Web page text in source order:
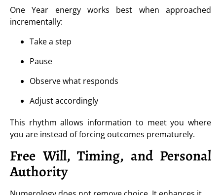
One Year energy works best when approached
incrementally:
Take a step
Pause
Observe what responds
Adjust accordingly
This rhythm allows information to meet you where
you are instead of forcing outcomes prematurely.
Free Will, Timing, and Personal
Authority